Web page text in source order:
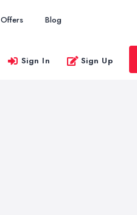
Offers Blog
Sign In Sign Up